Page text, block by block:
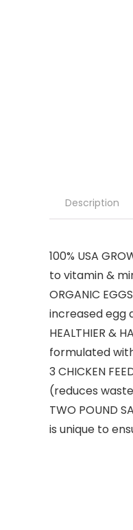
Description
100% USA
to vitamin &
ORGANIC
increased egg
HEALTHIER &
formulated
3 CHICKEN
(reduces
TWO POUND
is unique to